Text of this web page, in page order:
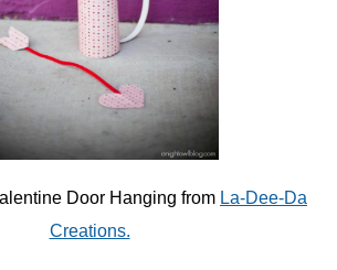
Door Hanging from La-Dee-Da
Creations.